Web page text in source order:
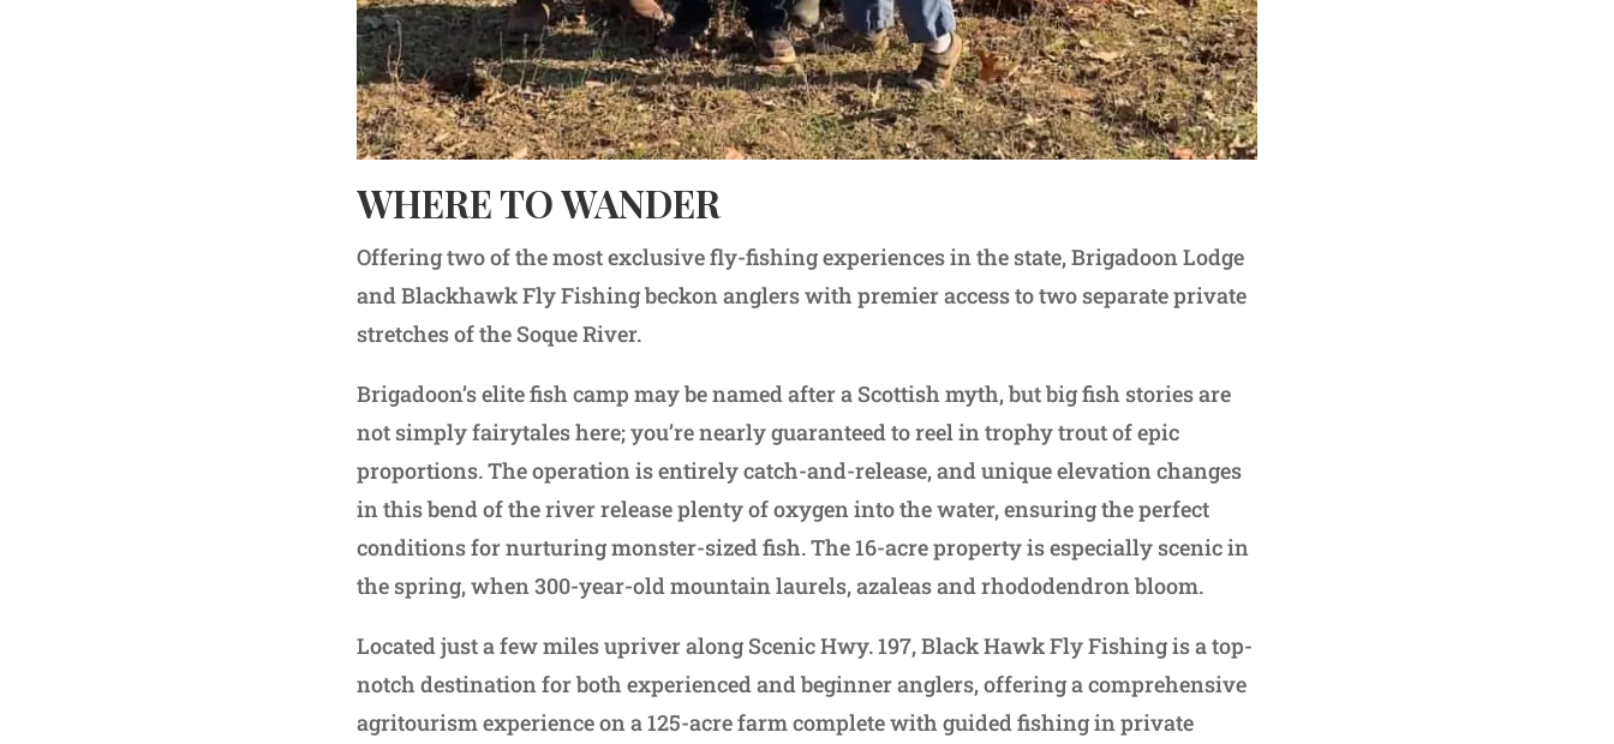
WHERE TO WANDER
Offering two of the most exclusive fly-fishing experiences in the state, Brigadoon Lodge
and Blackhawk Fly Fishing beckon anglers with premier access to two separate private
stretches of the Soque River.
Brigadoon’s elite fish camp may be named after a Scottish myth, but big fish stories are
not simply fairytales here; you’re nearly guaranteed to reel in trophy trout of epic
proportions. The operation is entirely catch-and-release, and unique elevation changes
in this bend of the river release plenty of oxygen into the water, ensuring the perfect
conditions for nurturing monster-sized fish. The 16-acre property is especially scenic in
the spring, when 300-year-old mountain laurels, azaleas and rhododendron bloom.
Located just a few miles upriver along Scenic Hwy. 197, Black Hawk Fly Fishing is a top-
notch destination for both experienced and beginner anglers, offering a comprehensive
agritourism experience on a 125-acre farm complete with guided fishing in private